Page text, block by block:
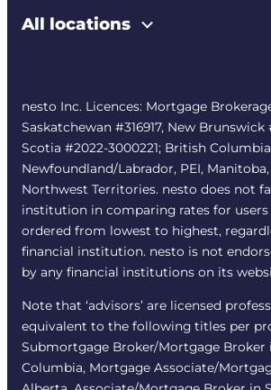
All locations
nesto Inc. Licences: Mortgage
Saskatchewan #316917, New Brunswick
Scotia #2022-3000221; British
Newfoundland/Labrador, PEI,
Northwest Territories. nesto does not
institution in comparing rates for users
ordered from lowest to highest,
financial institution. nesto is not
by any financial institutions on its
Note that ‘advisors’ are licensed
equivalent to the following titles per
Submortgage Broker/Mortgage Broker
Columbia, Mortgage Associate/